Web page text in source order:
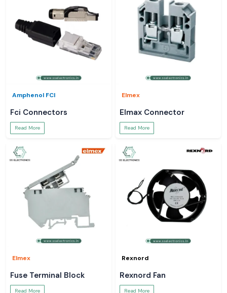
Amphenol FCI
Fci Connectors
Read More
Elmex
Elmax Connector
Read More
Elmex
Fuse Terminal Block
Read More
Rexnord
Rexnord Fan
Read More